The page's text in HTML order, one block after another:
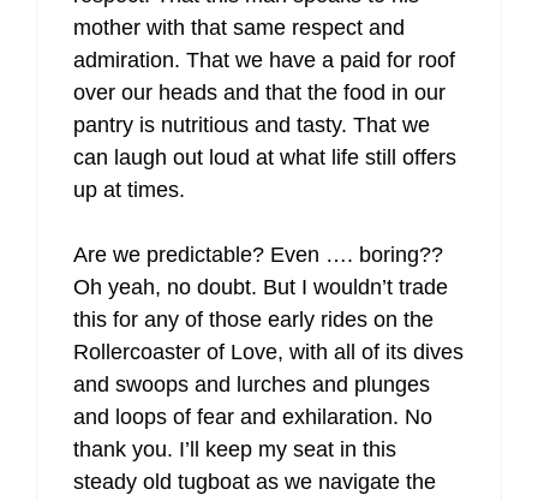
mother with that same respect and
admiration. That we have a paid for roof
over our heads and that the food in our
pantry is nutritious and tasty. That we
can laugh out loud at what life still offers
up at times.
Are we predictable? Even …. boring??
Oh yeah, no doubt. But I wouldn’t trade
this for any of those early rides on the
Rollercoaster of Love, with all of its dives
and swoops and lurches and plunges
and loops of fear and exhilaration. No
thank you. I’ll keep my seat in this
steady old tugboat as we navigate the